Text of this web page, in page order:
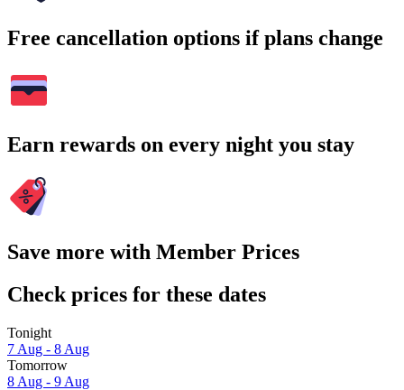
Free cancellation options if plans change
Earn rewards on every night you stay
Save more with Member Prices
Check prices for these dates
Tonight
7 Aug - 8 Aug
Tomorrow
8 Aug - 9 Aug